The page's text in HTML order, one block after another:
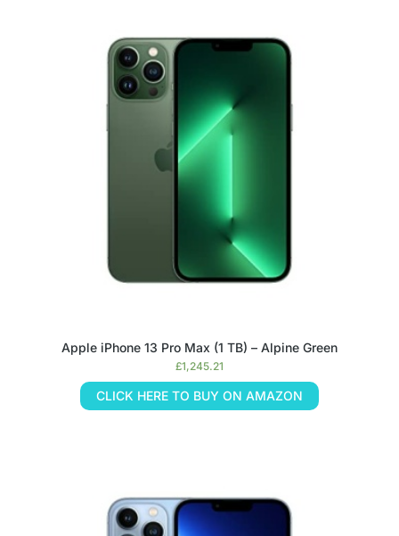
Apple iPhone 13 Pro Max (1 TB) – Alpine Green
£1,245.21
CLICK HERE TO BUY ON AMAZON